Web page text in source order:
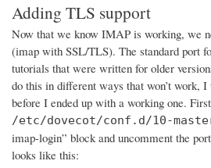
Adding TLS support
Now that we know IMAP is working, we
(imap with SSL/TLS). The standard port
tutorials that were written for older
do this in different ways that won’t work,
before I ended up with a working one.
/etc/dovecot/conf.d/10-
imap-login” block and uncomment the
looks like this: